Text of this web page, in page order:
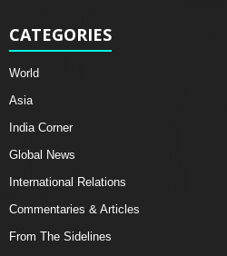
CATEGORIES
World
Asia
India Corner
Global News
International Relations
Commentaries & Articles
From The Sidelines